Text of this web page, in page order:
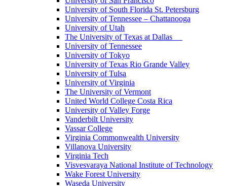
University of South Florida St. Petersburg
University of Tennessee – Chattanooga
University of Utah
The University of Texas at Dallas
University of Tennessee
University of Tokyo
University of Texas Rio Grande Valley
University of Tulsa
University of Virginia
The University of Vermont
United World College Costa Rica
University of Valley Forge
Vanderbilt University
Vassar College
Virginia Commonwealth University
Villanova University
Virginia Tech
Visvesvaraya National Institute of Technology
Wake Forest University
Waseda University